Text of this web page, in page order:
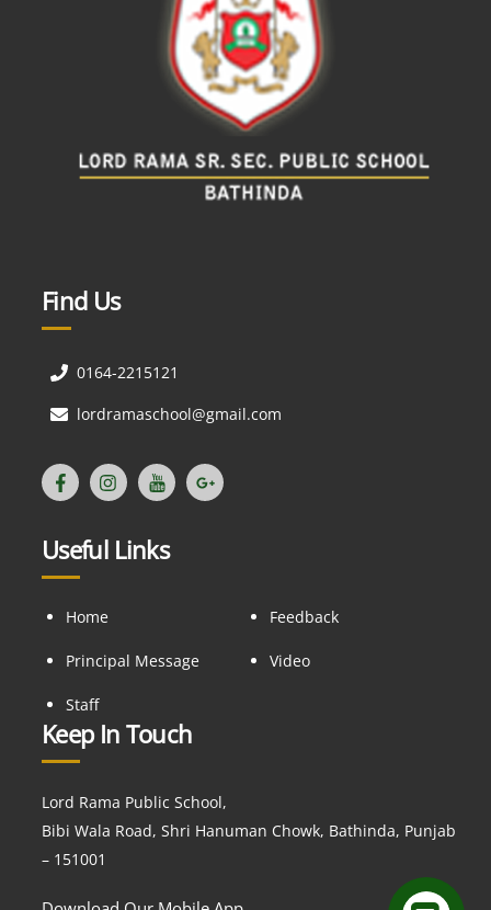
Find Us
0164-2215121
lordramaschool@gmail.com
Useful Links
Home
Principal Message
Staff
Feedback
Video
Keep In Touch
Lord Rama Public School,
Bibi Wala Road, Shri Hanuman Chowk, Bathinda, Punjab
– 151001